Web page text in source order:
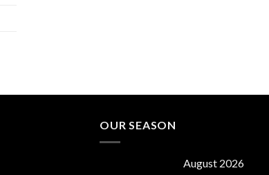
OUR SEASON
August 2026